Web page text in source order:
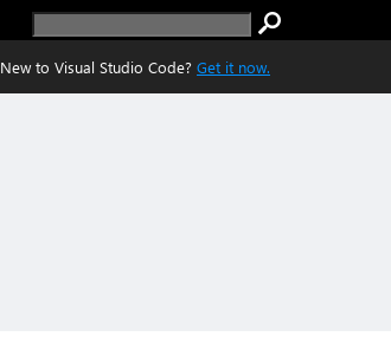
New to Visual Studio Code? Get it now.